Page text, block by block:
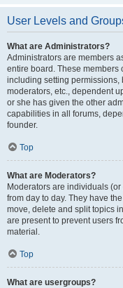
User Levels and
What are Administrators?
Administrators are members
entire board. These members
including setting
moderators, etc., dependent
or she has given the other
capabilities in all forums,
founder.
Top
What are Moderators?
Moderators are individuals
from day to day. They have
move, delete and split topics
are present to prevent users
material.
Top
What are usergroups?